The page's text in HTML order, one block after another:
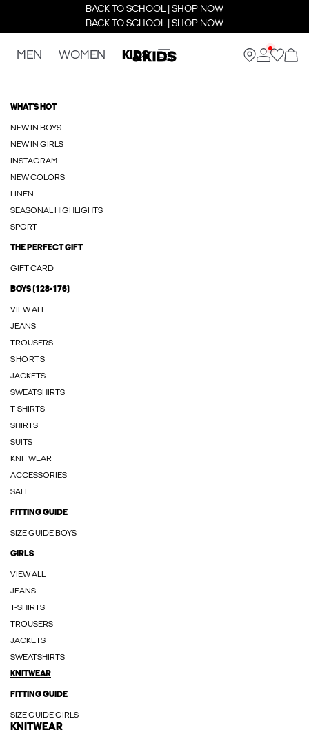
BACK TO SCHOOL | SHOP NOW
BACK TO SCHOOL | SHOP NOW
MEN WOMEN KIDS
WHAT'S HOT
NEW IN BOYS
NEW IN GIRLS
INSTAGRAM
NEW COLORS
LINEN
SEASONAL HIGHLIGHTS
SPORT
THE PERFECT GIFT
GIFT CARD
BOYS (128-176)
VIEW ALL
JEANS
TROUSERS
SHORTS
JACKETS
SWEATSHIRTS
T-SHIRTS
SHIRTS
SUITS
KNITWEAR
ACCESSORIES
SALE
FITTING GUIDE
SIZE GUIDE BOYS
GIRLS
VIEW ALL
JEANS
T-SHIRTS
TROUSERS
JACKETS
SWEATSHIRTS
KNITWEAR
FITTING GUIDE
SIZE GUIDE GIRLS
KNITWEAR